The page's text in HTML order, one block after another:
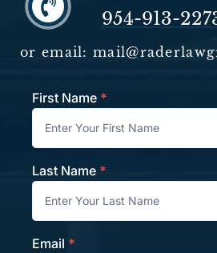
954-913-
or email:
Contact
First Name *
Last Name *
Email *